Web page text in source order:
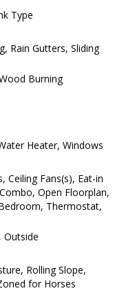
Type
Rain Gutters, Sliding
Burning
Heater, Windows
Ceiling Fans(s), Eat-in
Open Floorplan,
Thermostat,
Outside
Rolling Slope,
for Horses